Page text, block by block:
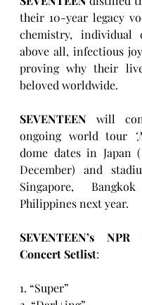
their 10-year legacy
chemistry, individual
above all, infectious
proving why their
beloved worldwide.
SEVENTEEN will
ongoing world tour
dome dates in Japan
December) and
Singapore,
Philippines next year.
SEVENTEEN’s
Concert Setlist:
1. “Super”